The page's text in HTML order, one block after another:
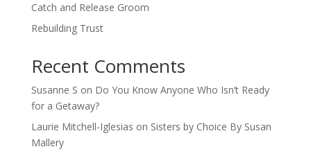
Catch and Release Groom
Rebuilding Trust
Recent Comments
Susanne S on Do You Know Anyone Who Isn’t Ready
for a Getaway?
Laurie Mitchell-Iglesias on Sisters by Choice By Susan
Mallery